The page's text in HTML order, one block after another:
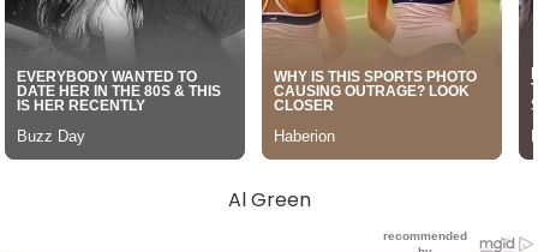
Al Green